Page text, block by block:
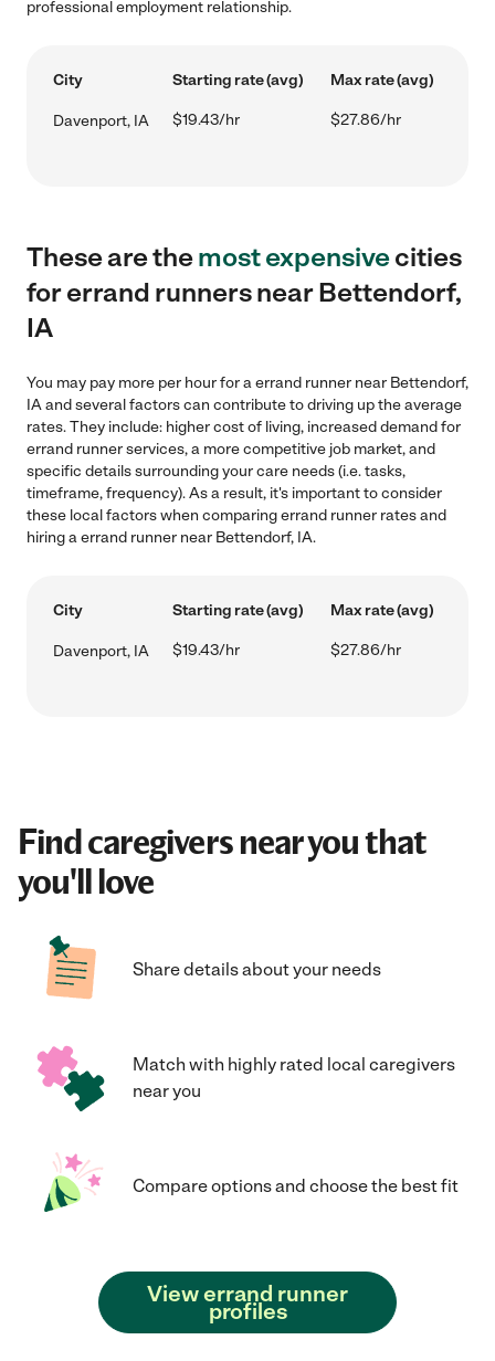
professional employment relationship.
City Starting rate (avg) Max rate (avg)
Davenport, IA $19.43/hr $27.86/hr
These are themost expensivecities
for errand runners near Bettendorf,
IA
You may pay more per hour for a errand runner near Bettendorf,
IA and several factors can contribute to driving up the average
rates. They include: higher cost of living, increased demand for
errand runner services, a more competitive job market, and
specific details surrounding your care needs (i.e. tasks,
timeframe, frequency). As a result, it's important to consider
these local factors when comparing errand runner rates and
hiring a errand runner near Bettendorf, IA.
City Starting rate (avg) Max rate (avg)
Davenport, IA $19.43/hr $27.86/hr
Find caregivers near you that
you'll love
Share details about your needs
Match with highly rated local caregivers
near you
Compare options and choose the best fit
View errand runner
profiles